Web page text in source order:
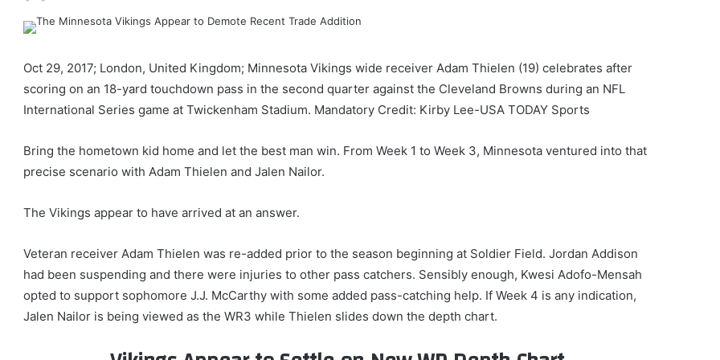
Oct 29, 2017; London, United Kingdom; Minnesota Vikings wide receiver Adam Thielen (19) celebrates after
scoring on an 18-yard touchdown pass in the second quarter against the Cleveland Browns during an NFL
International Series game at Twickenham Stadium. Mandatory Credit: Kirby Lee-USA TODAY Sports
Bring the hometown kid home and let the best man win. From Week 1 to Week 3, Minnesota ventured into that
precise scenario with Adam Thielen and Jalen Nailor.
The Vikings appear to have arrived at an answer.
Veteran receiver Adam Thielen was re-added prior to the season beginning at Soldier Field. Jordan Addison
had been suspending and there were injuries to other pass catchers. Sensibly enough, Kwesi Adofo-Mensah
opted to support sophomore J.J. McCarthy with some added pass-catching help. If Week 4 is any indication,
Jalen Nailor is being viewed as the WR3 while Thielen slides down the depth chart.